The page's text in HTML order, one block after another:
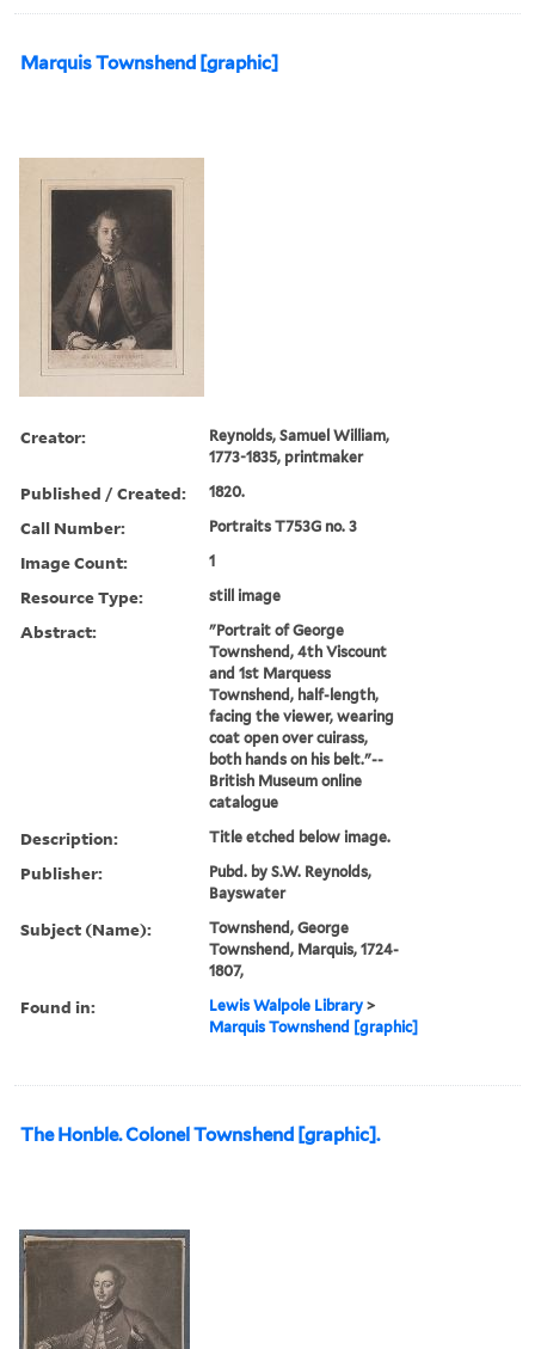
Marquis Townshend [graphic]
Creator:
Reynolds, Samuel William,
1773-1835, printmaker
Published / Created: 1820.
Call Number: Portraits T753G no. 3
Image Count: 1
Resource Type: still image
Abstract:
"Portrait of George
Townshend, 4th Viscount
and 1st Marquess
Townshend, half-length,
facing the viewer, wearing
coat open over cuirass,
both hands on his belt."--
British Museum online
catalogue
Description: Title etched below image.
Publisher:
Pubd. by S.W. Reynolds,
Bayswater
Subject (Name):
Townshend, George
Townshend, Marquis, 1724-
1807,
Found in: Lewis Walpole Library >
Marquis Townshend [graphic]
The Honble. Colonel Townshend [graphic].